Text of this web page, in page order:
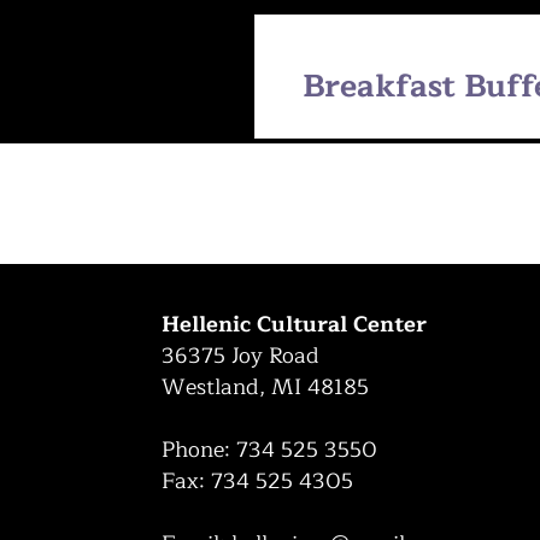
Breakfast
Hellenic Cultural Center
36375 Joy Road
Westland, MI 48185
Phone: 734 525 3550
Fax: 734 525 4305